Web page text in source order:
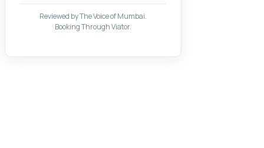
Reviewed by The Voice of Mumbai.
Booking Through Viator.